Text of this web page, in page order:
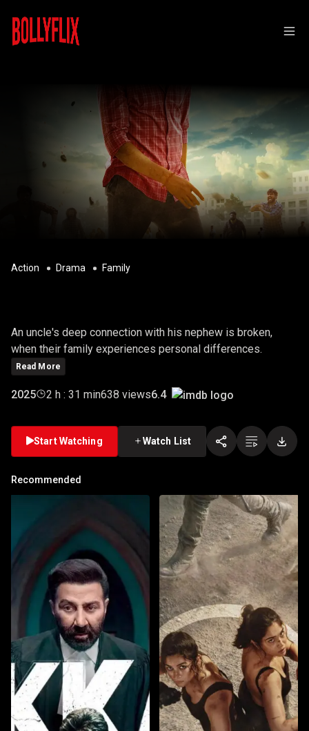
Action Drama Family
An uncle's deep connection with his nephew is broken,
when their family experiences personal differences.
Read More
2025 2 h : 31 min638 views6.4
Start Watching Watch List
Recommended